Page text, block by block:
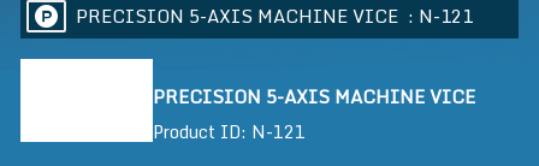
PRECISION 5-AXIS MACHINE VICE : N-121
PRECISION 5-AXIS MACHINE VICE
Product ID: N-121